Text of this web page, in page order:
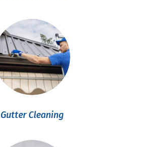
Gutter Cleaning